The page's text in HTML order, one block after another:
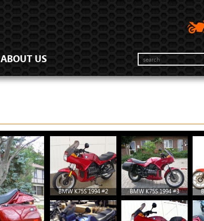
ABOUT US
BMW K75S 1994 #2 BMW K75S 1994 #3